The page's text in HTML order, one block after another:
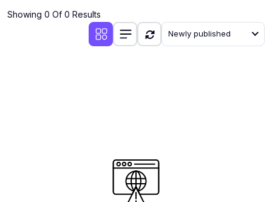
Showing 0 Of 0 Results
Newly published